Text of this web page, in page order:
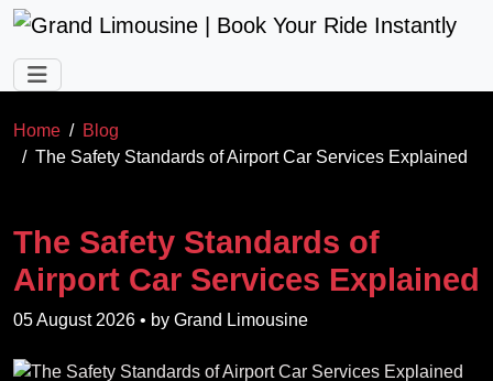
Skip to main content
Home
Blog
The Safety Standards of Airport Car Services Explained
The Safety Standards of
Airport Car Services Explained
05 August 2026 • by Grand Limousine